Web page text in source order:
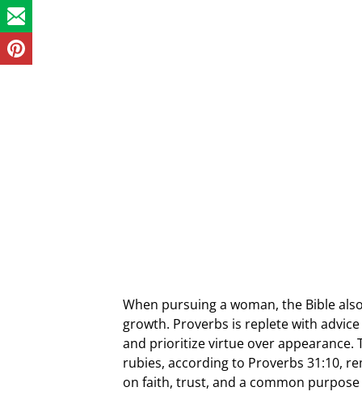
When pursuing a woman, the Bible
growth. Proverbs is replete with
and prioritize virtue over appearance.
rubies, according to Proverbs 31:10,
on faith, trust, and a common